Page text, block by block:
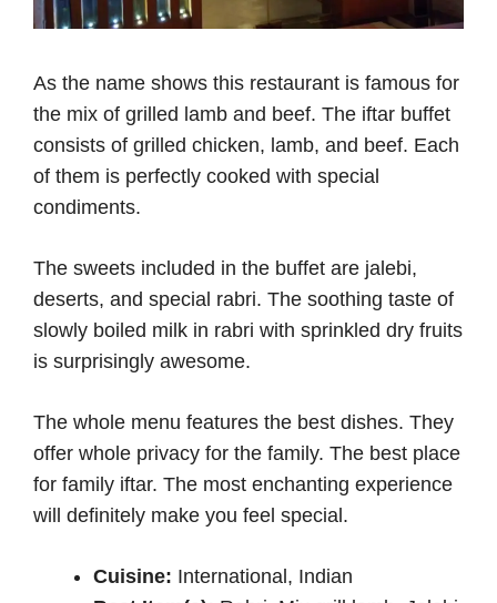
As the name shows this restaurant is famous for
the mix of grilled lamb and beef. The iftar buffet
consists of grilled chicken, lamb, and beef. Each
of them is perfectly cooked with special
condiments.
The sweets included in the buffet are jalebi,
deserts, and special rabri. The soothing taste of
slowly boiled milk in rabri with sprinkled dry fruits
is surprisingly awesome.
The whole menu features the best dishes. They
offer whole privacy for the family. The best place
for family iftar. The most enchanting experience
will definitely make you feel special.
Cuisine: International, Indian